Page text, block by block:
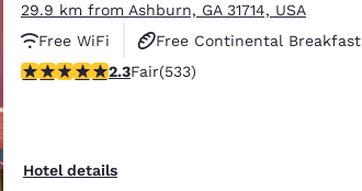
29.9 km from Ashburn, GA 31714, USA
Free WiFi
Free Continental Breakfast
Free Hot Breakfast
2.33 stars rating. Fair. 533 reviews
2.3Fair(533)
Hotel details